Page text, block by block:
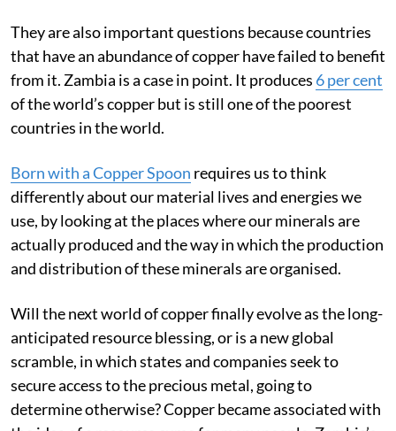
copper consumption
in the next two decades
They are also important questions because countries
that have an abundance of copper have failed to benefit
from it. Zambia is a case in point. It produces6 per cent
of the world’s copper but is still one of the poorest
countries in the world.
Born with a Copper Spoonrequires us to think
differently about our material lives and energies we
use, by looking at the places where our minerals are
actually produced and the way in which the production
and distribution of these minerals are organised.
Will the next world of copper finally evolve as the long-
anticipated resource blessing, or is a new global
scramble, in which states and companies seek to
secure access to the precious metal, going to